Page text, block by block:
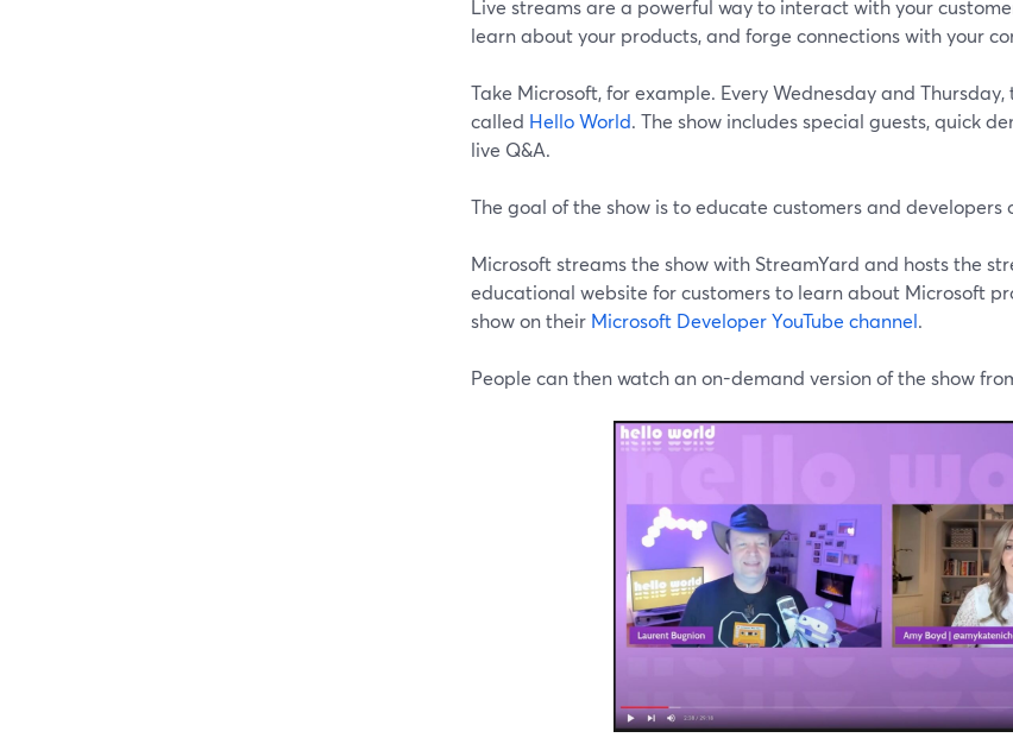
Live streams are a powerful way to interact with your
learn about your products, and forge connections with your
Take Microsoft, for example. Every Wednesday and
called Hello World. The show includes special guests, quick
live Q&A.
The goal of the show is to educate customers and developers
Microsoft streams the show with StreamYard and hosts the
educational website for customers to learn about Microsoft
show on their Microsoft Developer YouTube channel.
People can then watch an on-demand version of the show